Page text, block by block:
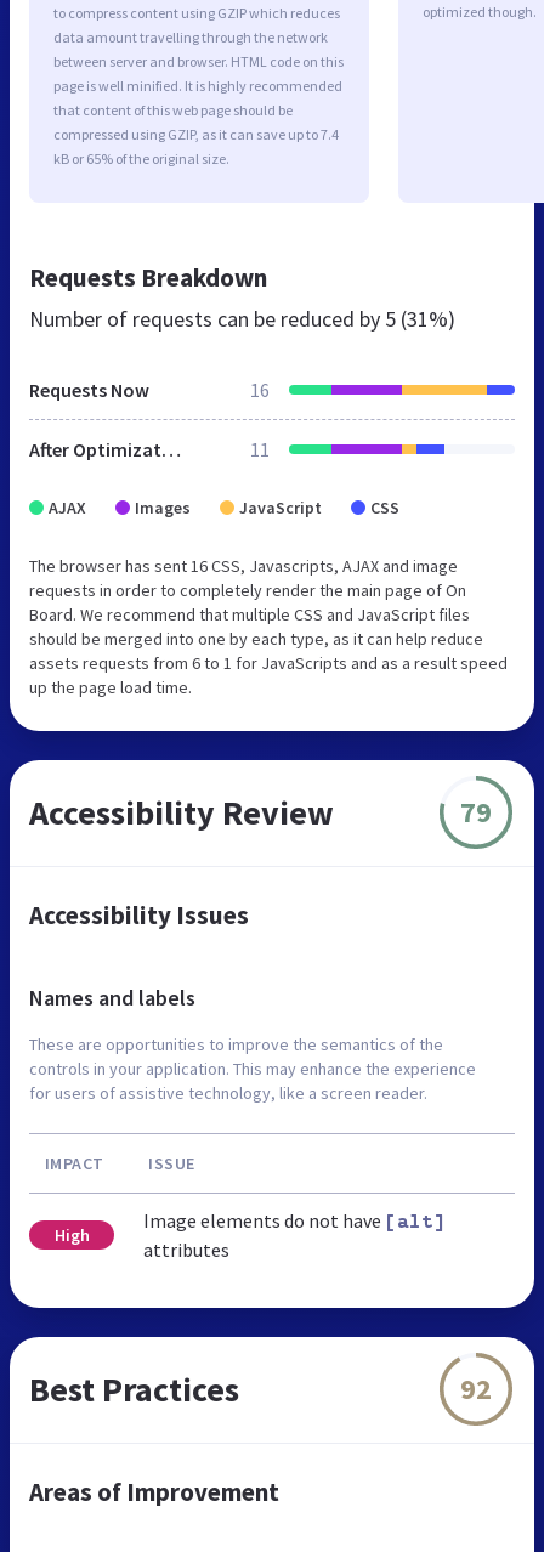
to compress content using GZIP which reduces
data amount travelling through the network
between server and browser. HTML code on this
page is well minified. It is highly recommended
that content of this web page should be
compressed using GZIP, as it can save up to 7.4
kB or 65% of the original size.
optimized though.
Requests Breakdown
Number of requests can be reduced by 5 (31%)
Requests Now 16
After Optimization 11
AJAX Images JavaScript CSS
The browser has sent 16 CSS, Javascripts, AJAX and image
requests in order to completely render the main page of On
Board. We recommend that multiple CSS and JavaScript files
should be merged into one by each type, as it can help reduce
assets requests from 6 to 1 for JavaScripts and as a result speed
up the page load time.
Accessibility Review 79
Accessibility Issues
Names and labels
These are opportunities to improve the semantics of the
controls in your application. This may enhance the experience
for users of assistive technology, like a screen reader.
IMPACT ISSUE
High
Image elements do not have [alt]
attributes
Best Practices 92
Areas of Improvement